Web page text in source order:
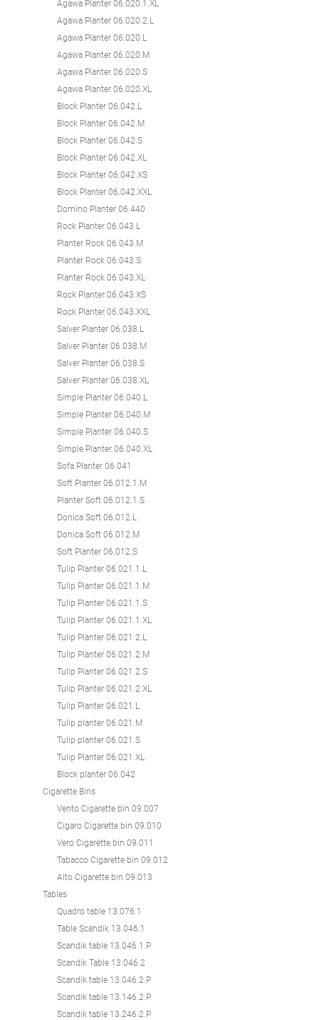
Agawa Planter 06.020.1.XL
Agawa Planter 06.020.2.L
Agawa Planter 06.020.L
Agawa Planter 06.020.M
Agawa Planter 06.020.S
Agawa Planter 06.020.XL
Block Planter 06.042.L
Block Planter 06.042.M
Block Planter 06.042.S
Block Planter 06.042.XL
Block Planter 06.042.XS
Block Planter 06.042.XXL
Domino Planter 06.440
Rock Planter 06.043.L
Planter Rock 06.043.M
Planter Rock 06.043.S
Planter Rock 06.043.XL
Rock Planter 06.043.XS
Rock Planter 06.043.XXL
Salver Planter 06.038.L
Salver Planter 06.038.M
Salver Planter 06.038.S
Salver Planter 06.038.XL
Simple Planter 06.040.L
Simple Planter 06.040.M
Simple Planter 06.040.S
Simple Planter 06.040.XL
Sofa Planter 06.041
Soft Planter 06.012.1.M
Planter Soft 06.012.1.S
Donica Soft 06.012.L
Donica Soft 06.012.M
Soft Planter 06.012.S
Tulip Planter 06.021.1.L
Tulip Planter 06.021.1.M
Tulip Planter 06.021.1.S
Tulip Planter 06.021.1.XL
Tulip Planter 06.021.2.L
Tulip Planter 06.021.2.M
Tulip Planter 06.021.2.S
Tulip Planter 06.021.2.XL
Tulip Planter 06.021.L
Tulip planter 06.021.M
Tulip planter 06.021.S
Tulip Planter 06.021.XL
Block planter 06.042
Cigarette Bins
Vento Cigarette bin 09.007
Cigaro Cigarette bin 09.010
Vero Cigarette bin 09.011
Tabacco Cigarette bin 09.012
Alto Cigarette bin 09.013
Tables
Quadro table 13.076.1
Table Scandik 13.046.1
Scandik table 13.046.1.P
Scandik Table 13.046.2
Scandik table 13.046.2.P
Scandik table 13.146.2.P
Scandik table 13.246.2.P